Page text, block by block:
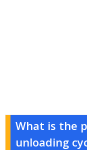
What is the
unloading